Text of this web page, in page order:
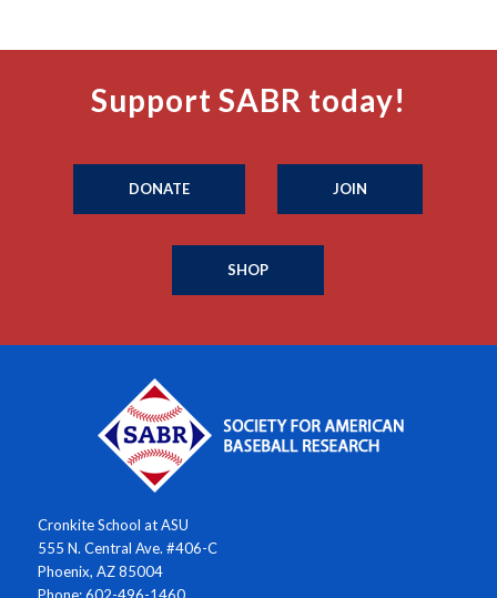
Support SABR today!
DONATE JOIN
SHOP
Cronkite School at ASU
555 N. Central Ave. #406-C
Phoenix, AZ 85004